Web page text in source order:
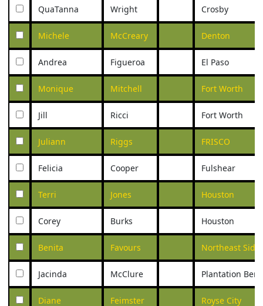
QuaTanna Wright Crosby
Michele McCreary Denton
Andrea Figueroa El Paso
Monique Mitchell Fort Worth
Jill Ricci Fort Worth
Juliann Riggs FRISCO
Felicia Cooper Fulshear
Terri Jones Houston
Corey Burks Houston
Benita Favours Northeast Side
Jacinda McClure Plantation
Diane Feimster Royse City